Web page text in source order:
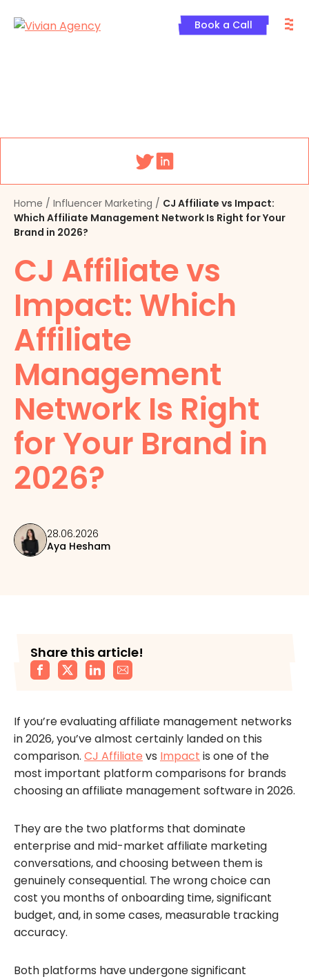
Book a Call
Home / Influencer Marketing / CJ Affiliate vs Impact:
Which Affiliate Management Network Is Right for Your
Brand in 2026?
CJ Affiliate vs
Impact: Which
Affiliate
Management
Network Is Right
for Your Brand in
2026?
28.06.2026
Aya Hesham
Share this article!
If you’re evaluating affiliate management networks
in 2026, you’ve almost certainly landed on this
comparison. CJ Affiliate vs Impact is one of the
most important platform comparisons for brands
choosing an affiliate management software in 2026.
They are the two platforms that dominate
enterprise and mid-market affiliate marketing
conversations, and choosing between them is
genuinely consequential. The wrong choice can
cost you months of onboarding time, significant
budget, and, in some cases, measurable tracking
accuracy.
Both platforms have undergone significant